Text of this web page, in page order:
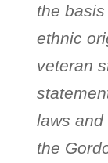
the
ethnic
veteran
laws and
the